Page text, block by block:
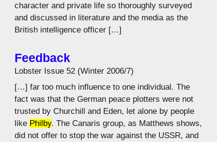
character and private life so thoroughly surveyed
and discussed in literature and the media as the
British intelligence officer […]
Feedback
Lobster Issue 52 (Winter 2006/7)
[…] far too much influence to one individual. The
fact was that the German peace plotters were not
trusted by Churchill and Eden, let alone by people
like Philby. The Canaris group, as Matthews shows,
did not offer to stop the war against the USSR, and